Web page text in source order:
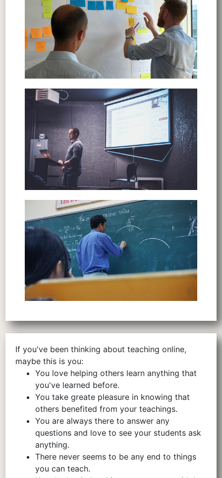
If you've been thinking about teaching online,
maybe this is you:
You love helping others learn anything that
you've learned before.
You take greate pleasure in knowing that
others benefited from your teachings.
You are always there to answer any
questions and love to see your students ask
anything.
There never seems to be any end to things
you can teach.